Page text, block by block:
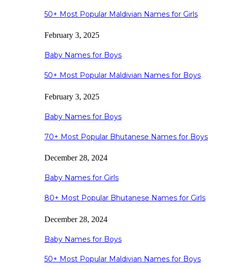
50+ Most Popular Maldivian Names for Girls
February 3, 2025
Baby Names for Boys
50+ Most Popular Maldivian Names for Boys
February 3, 2025
Baby Names for Boys
70+ Most Popular Bhutanese Names for Boys
December 28, 2024
Baby Names for Girls
80+ Most Popular Bhutanese Names for Girls
December 28, 2024
Baby Names for Boys
50+ Most Popular Maldivian Names for Boys